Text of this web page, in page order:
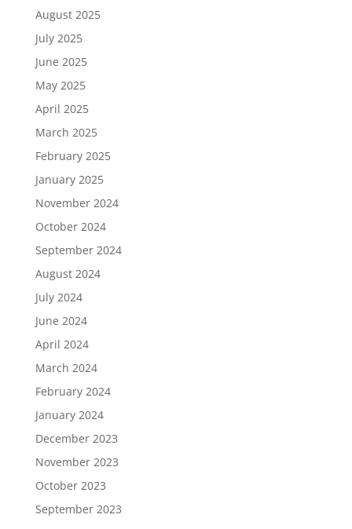
August 2025
July 2025
June 2025
May 2025
April 2025
March 2025
February 2025
January 2025
November 2024
October 2024
September 2024
August 2024
July 2024
June 2024
April 2024
March 2024
February 2024
January 2024
December 2023
November 2023
October 2023
September 2023